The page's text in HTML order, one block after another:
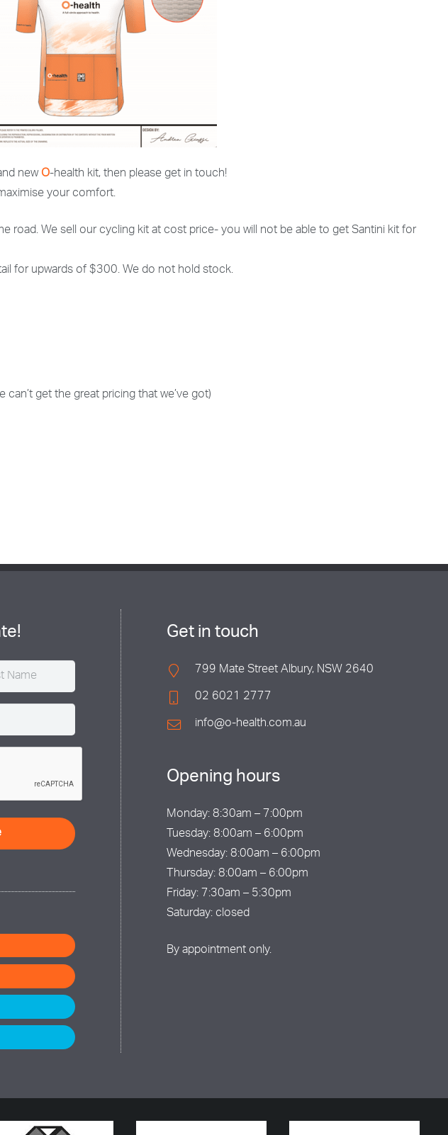
new O-health kit, then please get in touch!
your comfort.
road. We sell our cycling kit at cost price- you will not be able to get Santini kit for
for upwards of $300. We do not hold stock.
get the great pricing that we’ve got)
Get in touch
799 Mate Street Albury, NSW 2640
02 6021 2777
info@o-health.com.au
Opening hours
Monday: 8:30am – 7:00pm
Tuesday: 8:00am – 6:00pm
Wednesday: 8:00am – 6:00pm
Thursday: 8:00am – 6:00pm
Friday: 7:30am – 5:30pm
Saturday: closed
By appointment only.